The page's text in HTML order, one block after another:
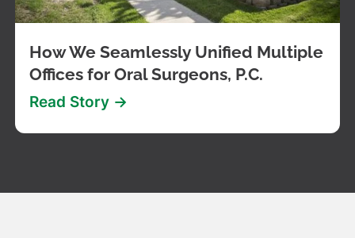
How We Seamlessly Unified Multiple
Offices for Oral Surgeons, P.C.
Read Story ->